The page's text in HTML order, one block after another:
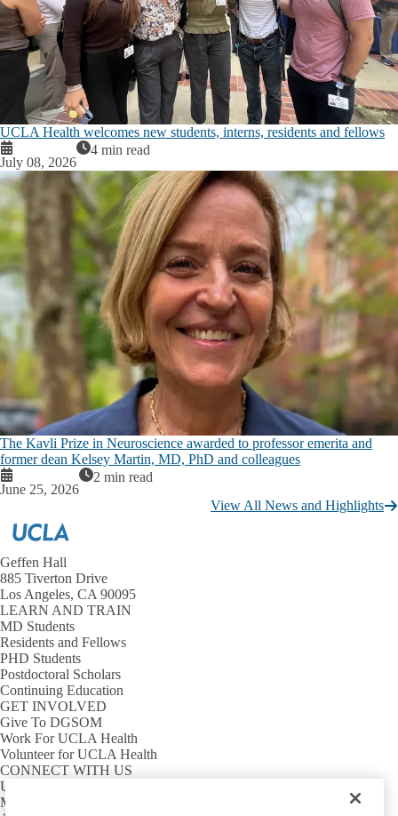
UCLA Health welcomes new students, interns, residents and fellows
July 08, 2026
4 min read
The Kavli Prize in Neuroscience awarded to professor emerita and
former dean Kelsey Martin, MD, PhD and colleagues
June 25, 2026
2 min read
View All News and Highlights
Geffen Hall
885 Tiverton Drive
Los Angeles, CA 90095
LEARN AND TRAIN
MD Students
Residents and Fellows
PHD Students
Postdoctoral Scholars
Continuing Education
GET INVOLVED
Give To DGSOM
Work For UCLA Health
Volunteer for UCLA Health
CONNECT WITH US
UCLA Directory
Maps And Directions